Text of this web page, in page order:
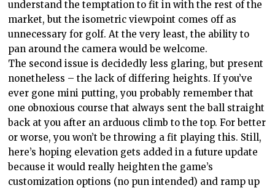
understand the temptation to fit in with the rest of the
market, but the isometric viewpoint comes off as
unnecessary for golf. At the very least, the ability to
pan around the camera would be welcome.
The second issue is decidedly less glaring, but present
nonetheless – the lack of differing heights. If you’ve
ever gone mini putting, you probably remember that
one obnoxious course that always sent the ball straight
back at you after an arduous climb to the top. For better
or worse, you won’t be throwing a fit playing this. Still,
here’s hoping elevation gets added in a future update
because it would really heighten the game’s
customization options (no pun intended) and ramp up